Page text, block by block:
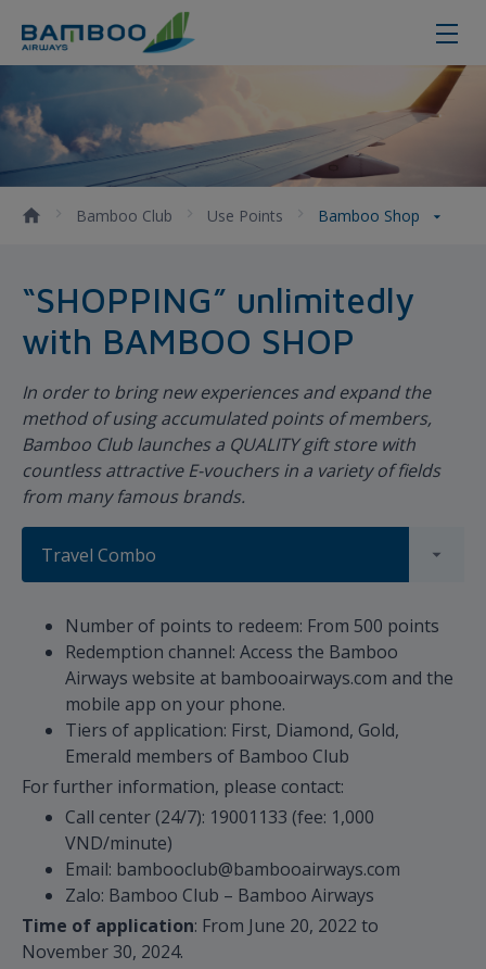
Bamboo Shop - Bamboo Airways
Bamboo Club Use Points Bamboo Shop
“SHOPPING” unlimitedly
with BAMBOO SHOP
In order to bring new experiences and expand the
method of using accumulated points of members,
Bamboo Club launches a QUALITY gift store with
countless attractive E-vouchers in a variety of fields
from many famous brands.
Travel Combo
Number of points to redeem: From 500 points
Redemption channel: Access the Bamboo
Airways website at bambooairways.com and the
mobile app on your phone.
Tiers of application: First, Diamond, Gold,
Emerald members of Bamboo Club
For further information, please contact:
Call center (24/7): 19001133 (fee: 1,000
VND/minute)
Email: bambooclub@bambooairways.com
Zalo: Bamboo Club – Bamboo Airways
Time of application: From June 20, 2022 to
November 30, 2024.